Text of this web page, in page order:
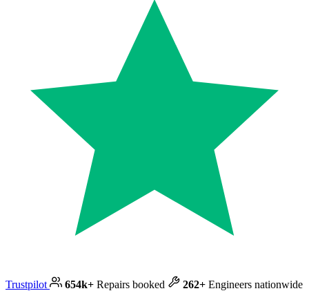
Trustpilot 654k+ Repairs booked 262+ Engineers nationwide